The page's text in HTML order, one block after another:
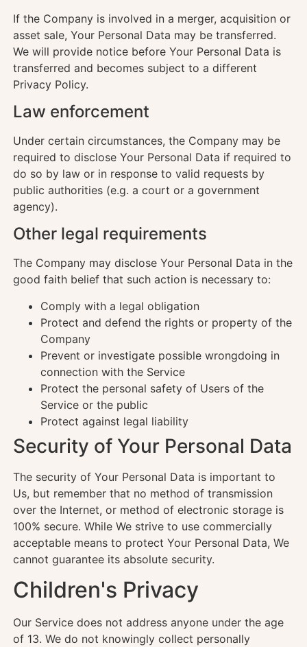
If the Company is involved in a merger, acquisition or
asset sale, Your Personal Data may be transferred.
We will provide notice before Your Personal Data is
transferred and becomes subject to a different
Privacy Policy.
Law enforcement
Under certain circumstances, the Company may be
required to disclose Your Personal Data if required to
do so by law or in response to valid requests by
public authorities (e.g. a court or a government
agency).
Other legal requirements
The Company may disclose Your Personal Data in the
good faith belief that such action is necessary to:
Comply with a legal obligation
Protect and defend the rights or property of the
Company
Prevent or investigate possible wrongdoing in
connection with the Service
Protect the personal safety of Users of the
Service or the public
Protect against legal liability
Security of Your Personal Data
The security of Your Personal Data is important to
Us, but remember that no method of transmission
over the Internet, or method of electronic storage is
100% secure. While We strive to use commercially
acceptable means to protect Your Personal Data, We
cannot guarantee its absolute security.
Children's Privacy
Our Service does not address anyone under the age
of 13. We do not knowingly collect personally